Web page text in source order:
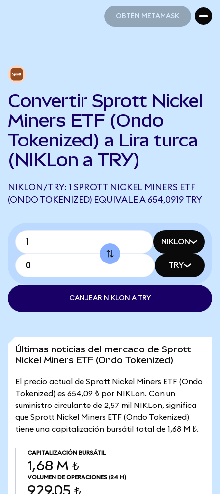
OBTÉN METAMASK
Convertir Sprott Nickel
Miners ETF (Ondo
Tokenized) a Lira turca
(NIKLon a TRY)
NIKLON/TRY: 1 SPROTT NICKEL MINERS ETF
(ONDO TOKENIZED) EQUIVALE A 654,0919 TRY
NIKLON
TRY
CANJEAR NIKLON A TRY
Últimas noticias del mercado de Sprott
Nickel Miners ETF (Ondo Tokenized)
El precio actual de Sprott Nickel Miners ETF (Ondo
Tokenized) es 654,09 ₺ por NIKLon. Con un
suministro circulante de 2,57 mil NIKLon, significa
que Sprott Nickel Miners ETF (Ondo Tokenized)
tiene una capitalización bursátil total de 1,68 M ₺.
CAPITALIZACIÓN BURSÁTIL
1,68 M ₺
VOLUMEN DE OPERACIONES (24 H)
929,05 ₺